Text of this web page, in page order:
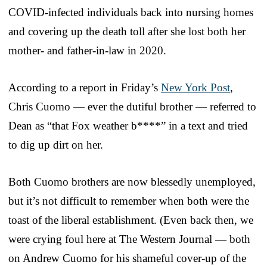
COVID-infected individuals back into nursing homes
and covering up the death toll after she lost both her
mother- and father-in-law in 2020.
According to a report in Friday’s New York Post,
Chris Cuomo — ever the dutiful brother — referred to
Dean as “that Fox weather b****” in a text and tried
to dig up dirt on her.
Both Cuomo brothers are now blessedly unemployed,
but it’s not difficult to remember when both were the
toast of the liberal establishment. (Even back then, we
were crying foul here at The Western Journal — both
on Andrew Cuomo for his shameful cover-up of the